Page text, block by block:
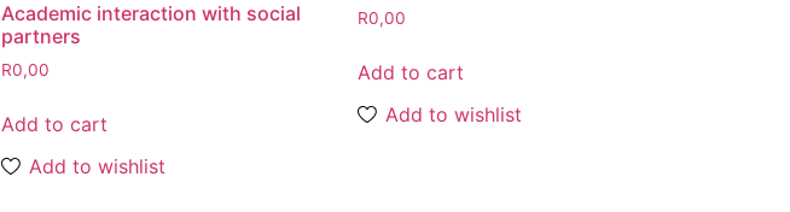
Academic interaction with social
partners
R0,00
Add to cart
Add to wishlist
R0,00
Add to cart
Add to wishlist